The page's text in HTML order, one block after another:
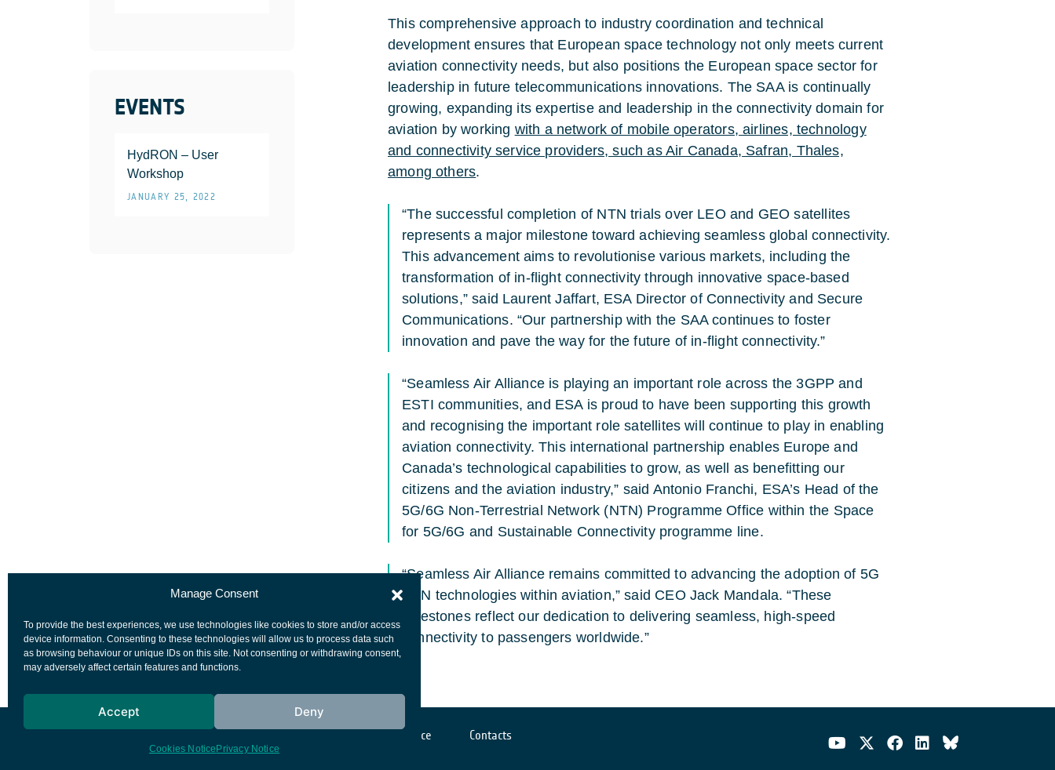
Manage Consent
To provide the best experiences, we use technologies like cookies to store and/or access
device information. Consenting to these technologies will allow us to process data such
as browsing behaviour or unique IDs on this site. Not consenting or withdrawing consent,
may adversely affect certain features and functions.
Accept Deny
Cookies Notice Privacy Notice
EVENTS
HydRON – User
Workshop
JANUARY 25, 2022
This comprehensive approach to industry coordination and technical
development ensures that European space technology not only meets current
aviation connectivity needs, but also positions the European space sector for
leadership in future telecommunications innovations. The SAA is continually
growing, expanding its expertise and leadership in the connectivity domain for
aviation by working with a network of mobile operators, airlines, technology
and connectivity service providers, such as Air Canada, Safran, Thales,
among others.
“The successful completion of NTN trials over LEO and GEO satellites
represents a major milestone toward achieving seamless global connectivity.
This advancement aims to revolutionise various markets, including the
transformation of in-flight connectivity through innovative space-based
solutions,” said Laurent Jaffart, ESA Director of Connectivity and Secure
Communications. “Our partnership with the SAA continues to foster
innovation and pave the way for the future of in-flight connectivity.”
“Seamless Air Alliance is playing an important role across the 3GPP and
ESTI communities, and ESA is proud to have been supporting this growth
and recognising the important role satellites will continue to play in enabling
aviation connectivity. This international partnership enables Europe and
Canada’s technological capabilities to grow, as well as benefitting our
citizens and the aviation industry,” said Antonio Franchi, ESA’s Head of the
5G/6G Non-Terrestrial Network (NTN) Programme Office within the Space
for 5G/6G and Sustainable Connectivity programme line.
“Seamless Air Alliance remains committed to advancing the adoption of 5G
NTN technologies within aviation,” said CEO Jack Mandala. “These
milestones reflect our dedication to delivering seamless, high-speed
connectivity to passengers worldwide.”
Cookies notice Contacts